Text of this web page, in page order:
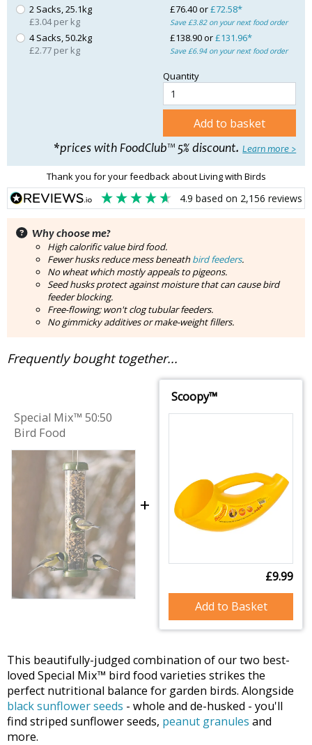
2 Sacks, 25.1kg
£3.04 per kg
£76.40 or£72.58*
Save £3.82 on your next food order
4 Sacks, 50.2kg
£2.77 per kg
£138.90 or£131.96*
Save £6.94 on your next food order
Quantity
Add to basket
*prices with FoodClub™ 5% discount.Learn more >
Thank you for your feedback about Living with Birds
4.9 based on 2,156 reviews
Why choose me?
High calorific value bird food.
Fewer husks reduce mess beneathbird feeders.
No wheat which mostly appeals to pigeons.
Seed husks protect against moisture that can cause bird
feeder blocking.
Free-flowing; won't clog tubular feeders.
No gimmicky additives or make-weight fillers.
Frequently bought together...
Special Mix™ 50:50
Bird Food
+
Scoopy™
£9.99
Add to Basket
This beautifully-judged combination of our two best-
loved Special Mix™ bird food varieties strikes the
perfect nutritional balance for garden birds. Alongside
black sunflower seeds - whole and de-husked - you'll
find striped sunflower seeds, peanut granules and
more.